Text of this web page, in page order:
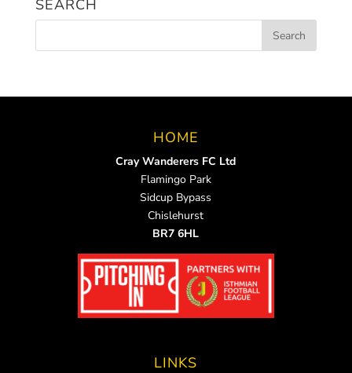
SEARCH
HOME
Cray Wanderers FC Ltd
Flamingo Park
Sidcup Bypass
Chislehurst
BR7 6HL
LINKS